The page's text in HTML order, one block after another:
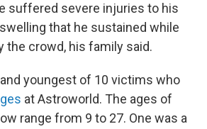
suffered severe injuries to his
that he sustained while
the crowd, his family said.
youngest of 10 victims who
at Astroworld. The ages of
range from 9 to 27. One was a